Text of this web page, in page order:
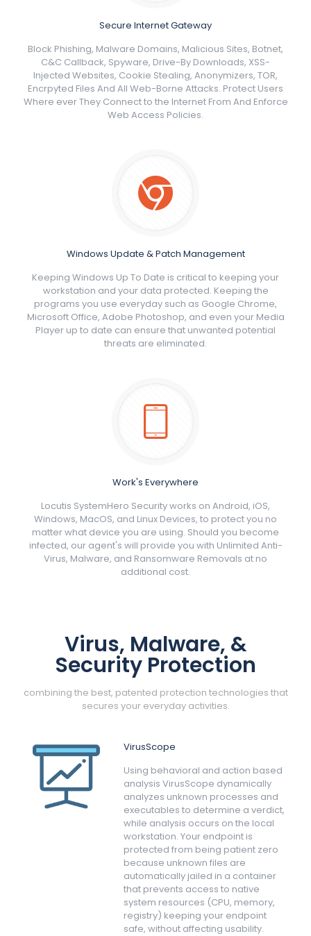
Secure Internet Gateway
Block Phishing, Malware Domains, Malicious Sites, Botnet,
C&C Callback, Spyware, Drive-By Downloads, XSS-
Injected Websites, Cookie Stealing, Anonymizers, TOR,
Encrpyted Files And All Web-Borne Attacks. Protect Users
Where ever They Connect to the Internet From And Enforce
Web Access Policies.
Windows Update & Patch Management
Keeping Windows Up To Date is critical to keeping your
workstation and your data protected. Keeping the
programs you use everyday such as Google Chrome,
Microsoft Office, Adobe Photoshop, and even your Media
Player up to date can ensure that unwanted potential
threats are eliminated.
Work's Everywhere
Locutis SystemHero Security works on Android, iOS,
Windows, MacOS, and Linux Devices, to protect you no
matter what device you are using. Should you become
infected, our agent's will provide you with Unlimited Anti-
Virus, Malware, and Ransomware Removals at no
additional cost.
Virus, Malware, &
Security Protection
combining the best, patented protection technologies that
secures your everyday activities.
VirusScope
Using behavioral and action based
analysis VirusScope dynamically
analyzes unknown processes and
executables to determine a verdict,
while analysis occurs on the local
workstation. Your endpoint is
protected from being patient zero
because unknown files are
automatically jailed in a container
that prevents access to native
system resources (CPU, memory,
registry) keeping your endpoint
safe, without affecting usability.